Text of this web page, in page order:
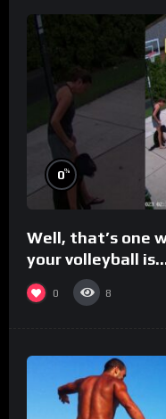
0%
Well, that’s one
your volleyball
0 8